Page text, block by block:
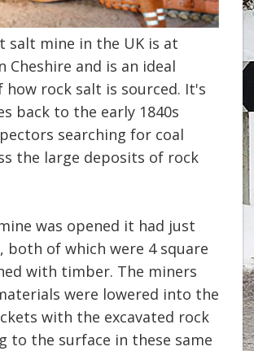
salt mine in the UK is at
Cheshire and is an ideal
how rock salt is sourced. It's
back to the early 1840s
searching for coal
the large deposits of rock
was opened it had just
both of which were 4 square
with timber. The miners
were lowered into the
with the excavated rock
to the surface in these same